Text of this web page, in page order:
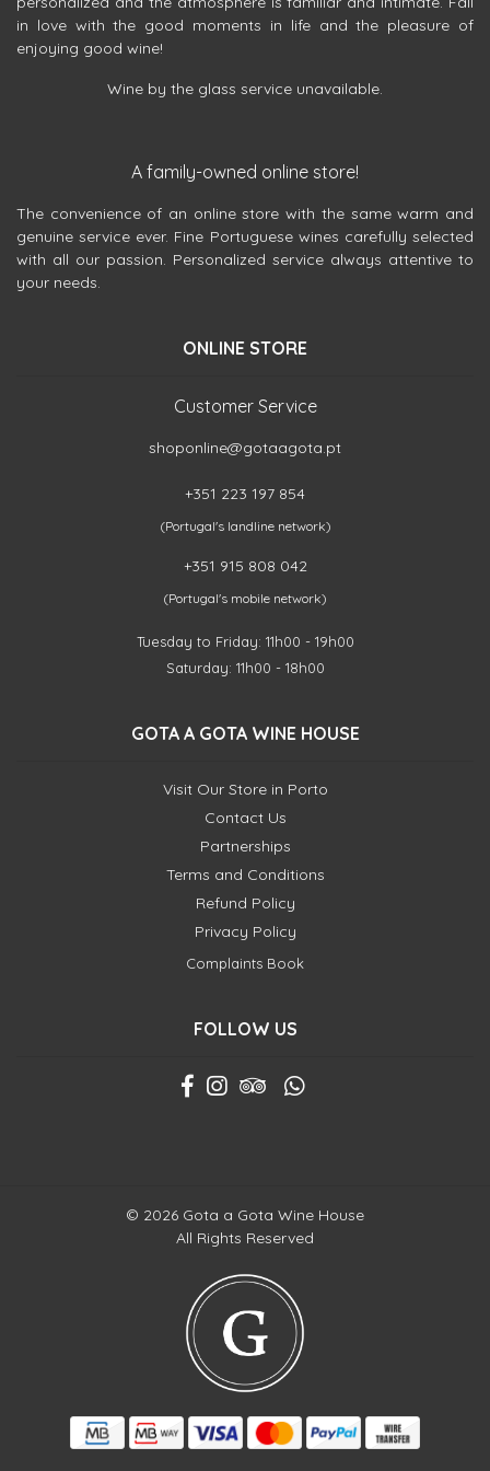
in love with the good moments in life and the pleasure of
enjoying good wine!
Wine by the glass service unavailable.
A family-owned online store!
The convenience of an online store with the same warm and
genuine service ever. Fine Portuguese wines carefully selected
with all our passion. Personalized service always attentive to
your needs.
ONLINE STORE
Customer Service
shoponline@gotaagota.pt
+351 223 197 854
(Portugal's landline network)
+351 915 808 042
(Portugal's mobile network)
Tuesday to Friday: 11h00 - 19h00
Saturday: 11h00 - 18h00
GOTA A GOTA WINE HOUSE
Visit Our Store in Porto
Contact Us
Partnerships
Terms and Conditions
Refund Policy
Privacy Policy
Complaints Book
FOLLOW US
© 2026 Gota a Gota Wine House
All Rights Reserved